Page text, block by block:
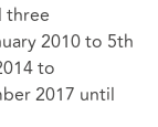
three
2010 to 5th
to
2017 until